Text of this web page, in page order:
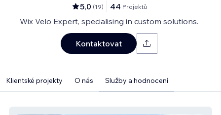
5,0 (19) 44 Projektů
Wix Velo Expert, specialising in custom solutions.
Kontaktovat
Klientské projekty O nás Služby a hodnocení